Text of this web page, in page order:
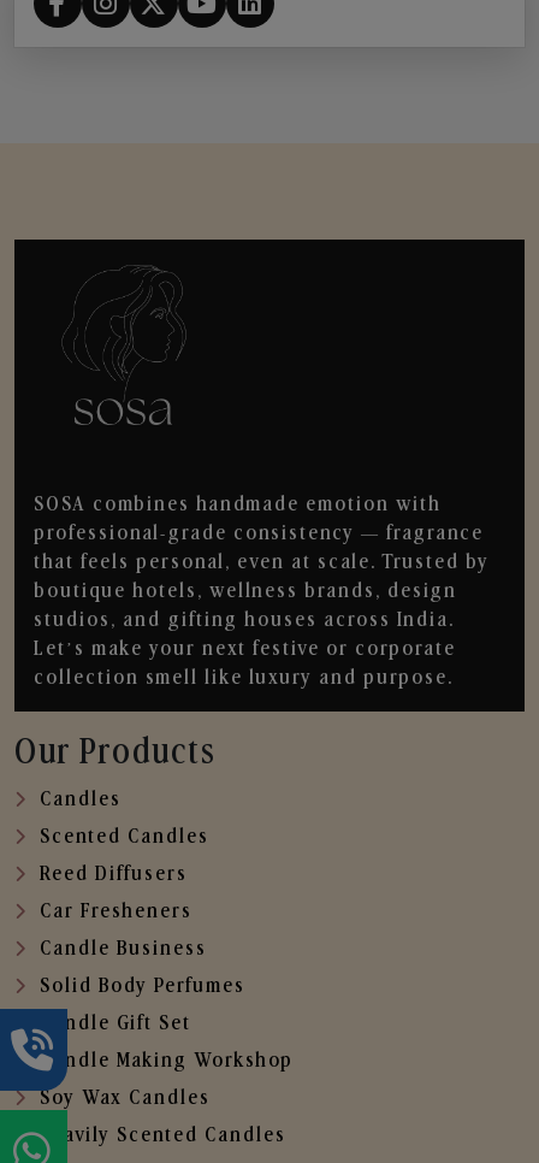
SOSA combines handmade emotion with
professional-grade consistency — fragrance
that feels personal, even at scale. Trusted by
boutique hotels, wellness brands, design
studios, and gifting houses across India.
Let’s make your next festive or corporate
collection smell like luxury and purpose.
Our Products
Candles
Scented Candles
Reed Diffusers
Car Fresheners
Candle Business
Solid Body Perfumes
Candle Gift Set
Candle Making Workshop
Soy Wax Candles
Heavily Scented Candles